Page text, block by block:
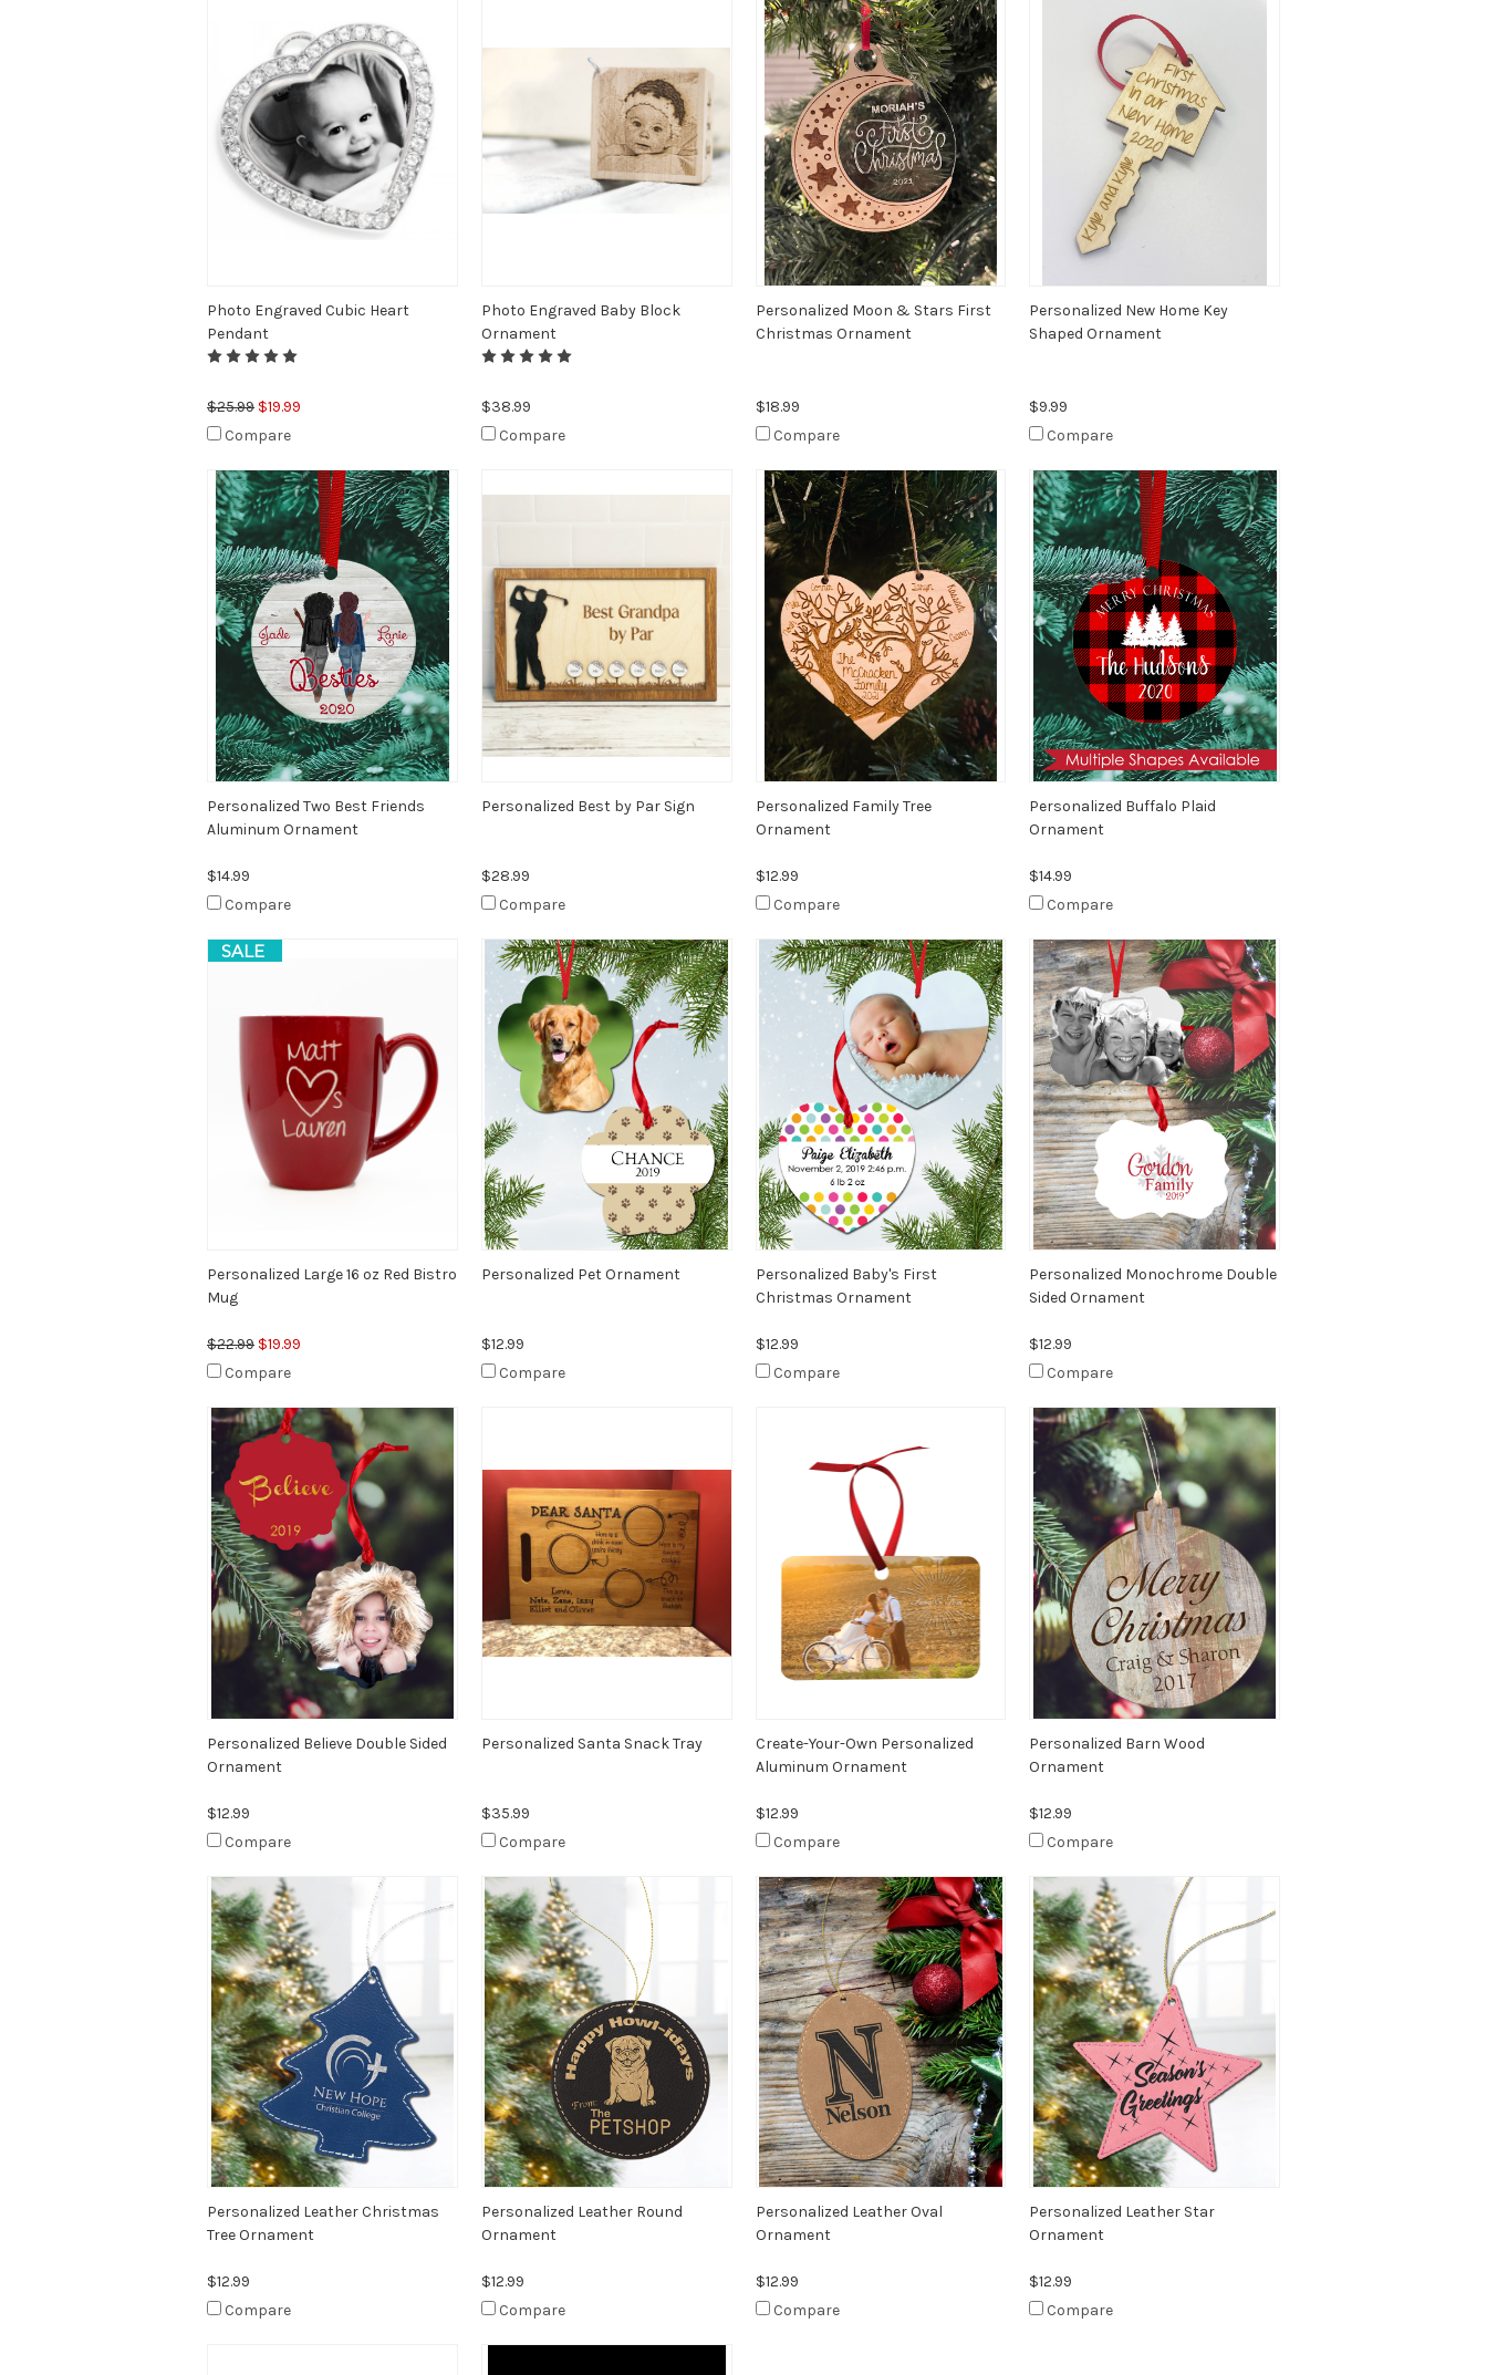
Photo Engraved Cubic Heart
Pendant
$25.99 $19.99
Compare
Photo Engraved Baby Block
Ornament
$38.99
Compare
Personalized Moon & Stars First
Christmas Ornament
$18.99
Compare
Personalized New Home Key
Shaped Ornament
$9.99
Compare
Personalized Two Best Friends
Aluminum Ornament
$14.99
Compare
Personalized Best by Par Sign
$28.99
Compare
Personalized Family Tree
Ornament
$12.99
Compare
Personalized Buffalo Plaid
Ornament
$14.99
Compare
SALE
Personalized Large 16 oz Red Bistro
Mug
$22.99 $19.99
Compare
Personalized Pet Ornament
$12.99
Compare
Personalized Baby's First
Christmas Ornament
$12.99
Compare
Personalized Monochrome Double
Sided Ornament
$12.99
Compare
Personalized Believe Double Sided
Ornament
$12.99
Compare
Personalized Santa Snack Tray
$35.99
Compare
Create-Your-Own Personalized
Aluminum Ornament
$12.99
Compare
Personalized Barn Wood
Ornament
$12.99
Compare
Personalized Leather Christmas
Tree Ornament
$12.99
Compare
Personalized Leather Round
Ornament
$12.99
Compare
Personalized Leather Oval
Ornament
$12.99
Compare
Personalized Leather Star
Ornament
$12.99
Compare